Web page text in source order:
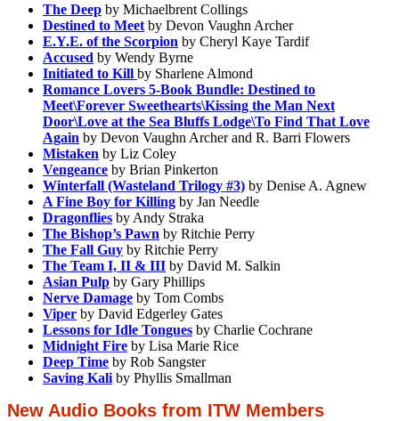
The Deep by Michaelbrent Collings
Destined to Meet by Devon Vaughn Archer
E.Y.E. of the Scorpion by Cheryl Kaye Tardif
Accused by Wendy Byrne
Initiated to Kill by Sharlene Almond
Romance Lovers 5-Book Bundle: Destined to
Meet\Forever Sweethearts\Kissing the Man Next
Door\Love at the Sea Bluffs Lodge\To Find That Love
Again by Devon Vaughn Archer and R. Barri Flowers
Mistaken by Liz Coley
Vengeance by Brian Pinkerton
Winterfall (Wasteland Trilogy #3) by Denise A. Agnew
A Fine Boy for Killing by Jan Needle
Dragonflies by Andy Straka
The Bishop’s Pawn by Ritchie Perry
The Fall Guy by Ritchie Perry
The Team I, II & III by David M. Salkin
Asian Pulp by Gary Phillips
Nerve Damage by Tom Combs
Viper by David Edgerley Gates
Lessons for Idle Tongues by Charlie Cochrane
Midnight Fire by Lisa Marie Rice
Deep Time by Rob Sangster
Saving Kali by Phyllis Smallman
New Audio Books from ITW Members